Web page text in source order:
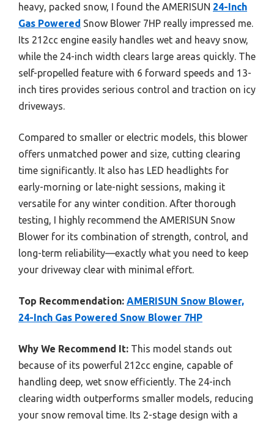
heavy, packed snow, I found the AMERISUN 24-Inch
Gas Powered Snow Blower 7HP really impressed me.
Its 212cc engine easily handles wet and heavy snow,
while the 24-inch width clears large areas quickly. The
self-propelled feature with 6 forward speeds and 13-
inch tires provides serious control and traction on icy
driveways.
Compared to smaller or electric models, this blower
offers unmatched power and size, cutting clearing
time significantly. It also has LED headlights for
early-morning or late-night sessions, making it
versatile for any winter condition. After thorough
testing, I highly recommend the AMERISUN Snow
Blower for its combination of strength, control, and
long-term reliability—exactly what you need to keep
your driveway clear with minimal effort.
Top Recommendation: AMERISUN Snow Blower,
24-Inch Gas Powered Snow Blower 7HP
Why We Recommend It: This model stands out
because of its powerful 212cc engine, capable of
handling deep, wet snow efficiently. The 24-inch
clearing width outperforms smaller models, reducing
your snow removal time. Its 2-stage design with a